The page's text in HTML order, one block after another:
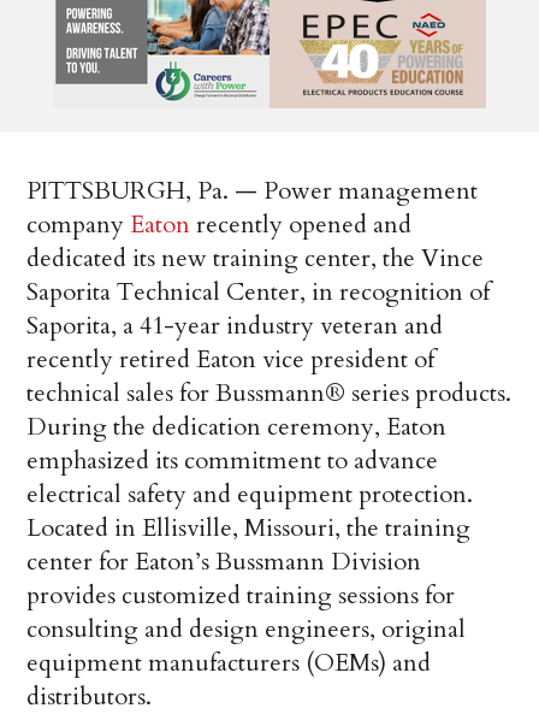
PITTSBURGH, Pa. — Power management
companyEatonrecently opened and
dedicated its new training center, the Vince
Saporita Technical Center, in recognition of
Saporita, a 41-year industry veteran and
recently retired Eaton vice president of
technical sales for Bussmann® series products.
During the dedication ceremony, Eaton
emphasized its commitment to advance
electrical safety and equipment protection.
Located in Ellisville, Missouri, the training
center for Eaton’s Bussmann Division
provides customized training sessions for
consulting and design engineers, original
equipment manufacturers (OEMs) and
distributors.